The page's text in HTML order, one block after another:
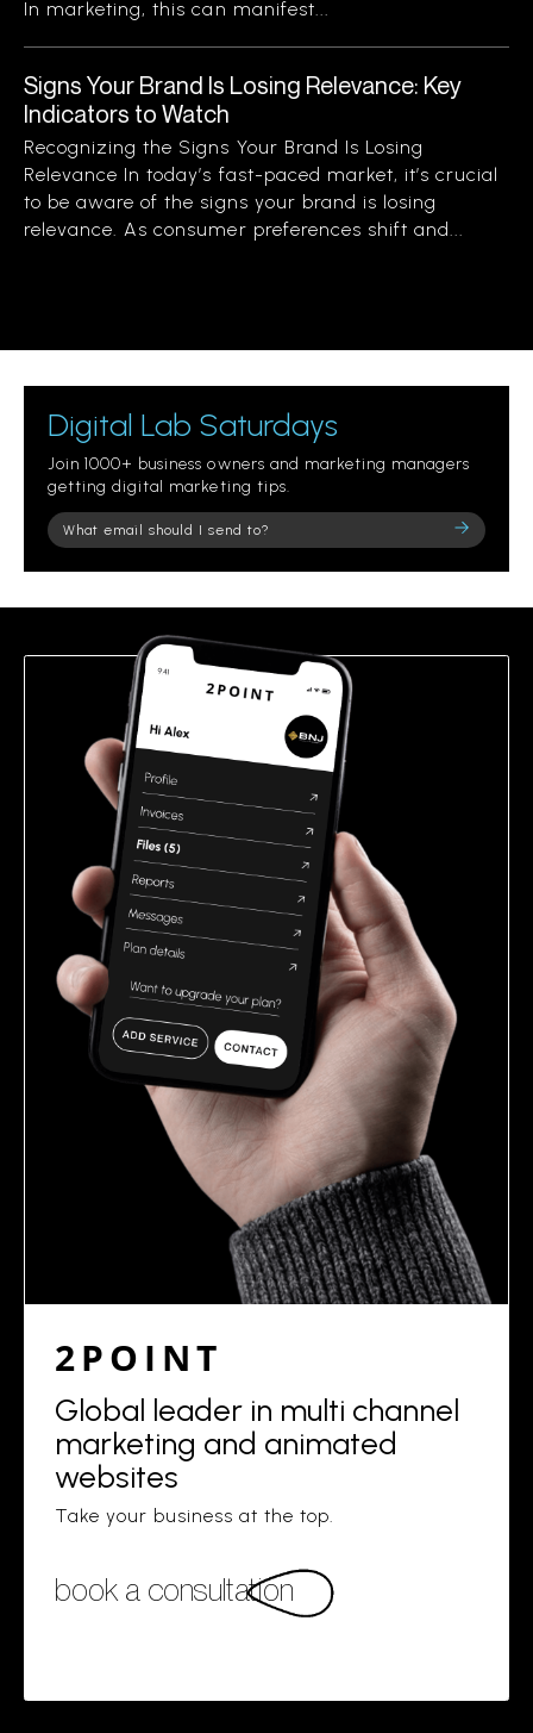
In marketing, this can manifest...
Signs Your Brand Is Losing Relevance: Key
Indicators to Watch
Recognizing the Signs Your Brand Is Losing
Relevance In today’s fast-paced market, it’s crucial
to be aware of the signs your brand is losing
relevance. As consumer preferences shift and...
Digital Lab Saturdays
Join 1000+ business owners and marketing managers
getting digital marketing tips.
Please
leave
field
2POINT
Global leader in multi channel
marketing and animated
websites
Take your business at the top.
book a consultation